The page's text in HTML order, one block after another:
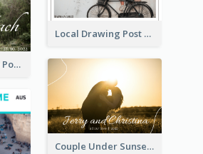
Local Drawing Post Card
Romantic Couple Post Card
Couple Under Sunset Post Card